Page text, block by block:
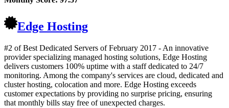
Edge Hosting
#2 of Best Dedicated Servers ofFebruary 2017 - An innovative
provider specializing managed hosting solutions, Edge Hosting
delivers customers 100% uptime with a staff dedicated to 24/7
monitoring. Among the company's services are cloud, dedicated and
cluster hosting, colocation and more. Edge Hosting exceeds
customer expectations by providing no surprise pricing, ensuring
that monthly bills stay free of unexpected charges.